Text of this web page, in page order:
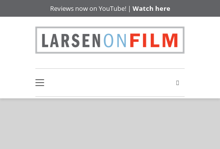
Reviews now on YouTube! | Watch here